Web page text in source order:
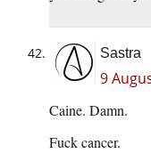
Sastra
9
Caine. Damn.
Fuck cancer.